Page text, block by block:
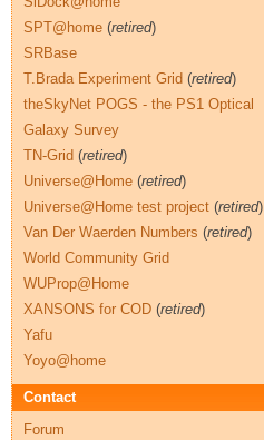
SPT@home (retired)
SRBase
T.Brada Experiment Grid (retired)
theSkyNet POGS - the PS1 Optical
Galaxy Survey
TN-Grid (retired)
Universe@Home (retired)
Universe@Home test project (retired)
Van Der Waerden Numbers (retired)
World Community Grid
WUProp@Home
XANSONS for COD (retired)
Yafu
Yoyo@home
Contact
Forum